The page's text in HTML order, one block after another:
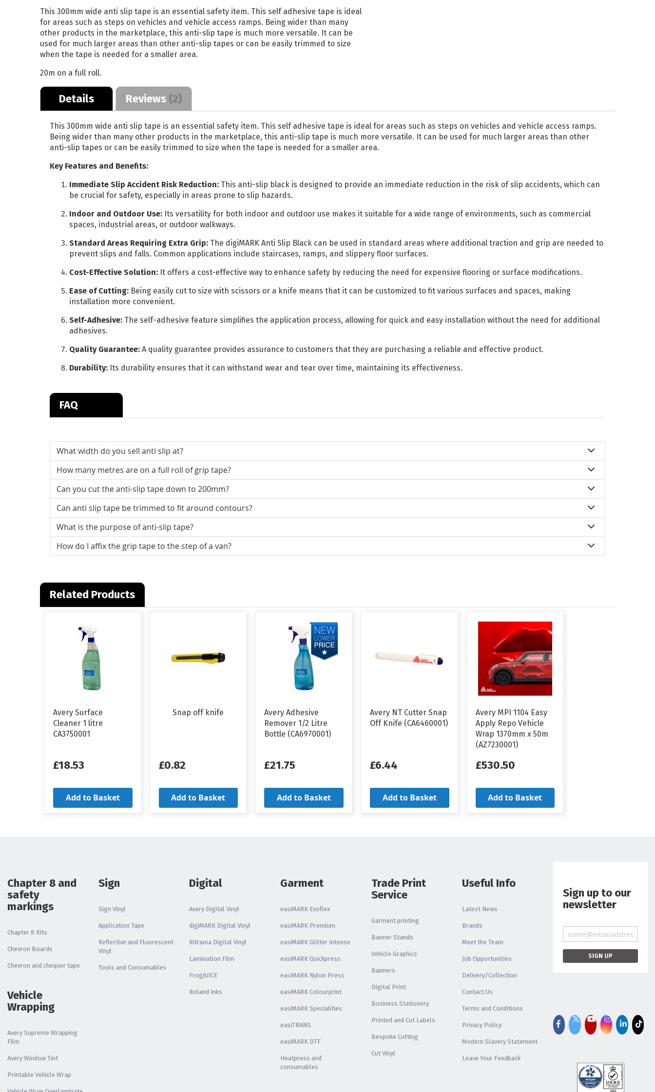
Reflective Vinyl
Oralite VC612
Reflective Vinyl
All Reflective Vinyl
Reflective Vehicle
Print and Laminate
ALL DISPLAY SYSTEMS
Poster Paper
Stay Flat Roll Up
This 300mm wide anti slip tape is an essential safety item. This self adhesive tape is ideal
for areas such as steps on vehicles and vehicle access ramps. Being wider than many
other products in the marketplace, this anti-slip tape is much more versatile. It can be
used for much larger areas than other anti-slip tapes or can be easily trimmed to size
when the tape is needed for a smaller area.
20m on a full roll.
Details
This 300mm wide anti slip tape is an essential safety item. This self adhesive tape is ideal for areas such as steps on vehicles and vehicle access ramps.
Being wider than many other products in the marketplace, this anti-slip tape is much more versatile. It can be used for much larger areas than other
anti-slip tapes or can be easily trimmed to size when the tape is needed for a smaller area.
Key Features and Benefits:
Immediate Slip Accident Risk Reduction: This anti-slip black is designed to provide an immediate reduction in the risk of slip accidents, which can
be crucial for safety, especially in areas prone to slip hazards.
Indoor and Outdoor Use: Its versatility for both indoor and outdoor use makes it suitable for a wide range of environments, such as commercial
spaces, industrial areas, or outdoor walkways.
Standard Areas Requiring Extra Grip: The digiMARK Anti Slip Black can be used in standard areas where additional traction and grip are needed to
prevent slips and falls. Common applications include staircases, ramps, and slippery floor surfaces.
Cost-Effective Solution: It offers a cost-effective way to enhance safety by reducing the need for expensive flooring or surface modifications.
Ease of Cutting: Being easily cut to size with scissors or a knife means that it can be customized to fit various surfaces and spaces, making
installation more convenient.
Self-Adhesive: The self-adhesive feature simplifies the application process, allowing for quick and easy installation without the need for additional
adhesives.
Quality Guarantee: A quality guarantee provides assurance to customers that they are purchasing a reliable and effective product.
Durability: Its durability ensures that it can withstand wear and tear over time, maintaining its effectiveness.
FAQ
What width do you sell anti slip at?
How many metres are on a full roll of grip tape?
Can you cut the anti-slip tape down to 200mm?
Can anti slip tape be trimmed to fit around contours?
What is the purpose of anti-slip tape?
How do I affix the grip tape to the step of a van?
Reviews 2
Related Products
Avery Surface
Cleaner 1 litre
CA3750001
£18.53
Add to Basket
Snap off knife
£0.82
Add to Basket
Avery Adhesive
Remover 1/2 Litre
Bottle (CA6970001)
£21.75
Add to Basket
Avery NT Cutter Snap
Off Knife (CA6460001)
£6.44
Add to Basket
Avery MPI 1104 Easy
Apply Repo Vehicle
Wrap 1370mm x 50m
(AZ7230001)
£530.50
Add to Basket
Chapter 8 and
safety
markings
Chapter 8 Kits
Chevron Boards
Chevron and chequer tape
Vehicle
Wrapping
Avery Supreme Wrapping
Film
Avery Window Tint
Printable Vehicle Wrap
Sign
Sign Vinyl
Application Tape
Reflective and Fluorescent
Vinyl
Tools and Consumables
Digital
Avery Digital Vinyl
digiMARK Digital Vinyl
Ritrama Digital Vinyl
Lamination Film
FrogJUICE
Roland Inks
Garment
easiMARK Evoflex
easiMARK Premium
easiMARK Glitter Intense
easiMARK Quickpress
easiMARK Nylon Press
easiMARK Colourprint
easiMARK Specialities
easiTRANS
easiMARK DTF
Heatpress and
consumables
Trade Print
Service
Garment printing
Banner Stands
Vehicle Graphics
Banners
Digital Print
Business Stationery
Printed and Cut Labels
Bespoke Cutting
Cut Vinyl
Useful Info
Latest News
Brands
Meet the Team
Job Opportunities
Delivery/Collection
Contact Us
Terms and Conditions
Privacy Policy
Modern Slavery Statement
Leave Your Feedback
Sign up to our
newsletter